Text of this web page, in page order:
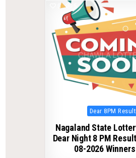
0
Posted
in
Dear 8PM Result
Nagaland State
Dear Night 8 PM
08-2026